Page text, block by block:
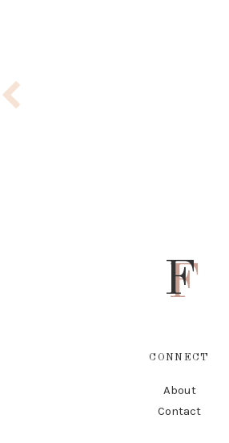
F
CONNECT
About
Contact